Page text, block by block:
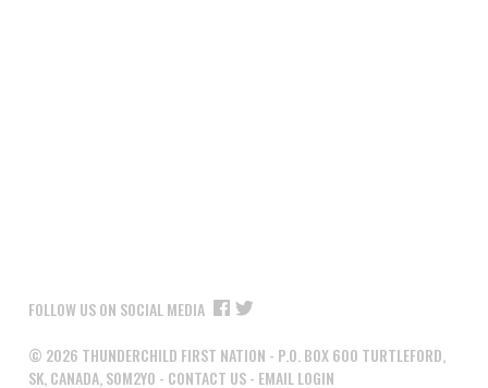
FOLLOW US ON SOCIAL MEDIA
© 2026 THUNDERCHILD FIRST NATION - P.O. BOX 600 TURTLEFORD,
SK, CANADA, S0M2Y0 - CONTACT US- EMAIL LOGIN